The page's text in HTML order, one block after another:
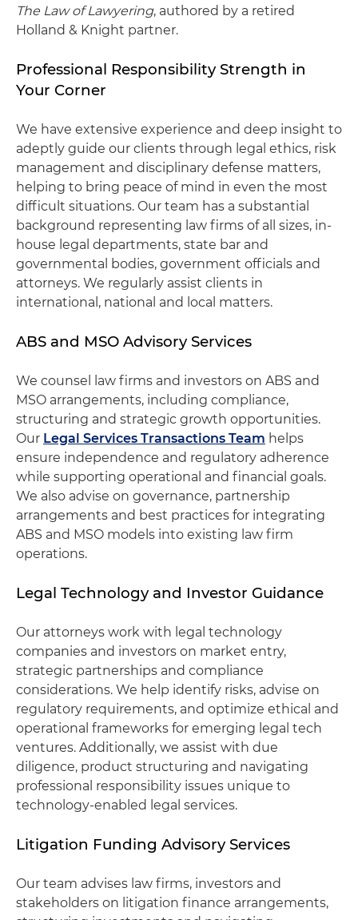
The Law of Lawyering, authored by a retired
Holland & Knight partner.
Professional Responsibility Strength in
Your Corner
We have extensive experience and deep insight to
adeptly guide our clients through legal ethics, risk
management and disciplinary defense matters,
helping to bring peace of mind in even the most
difficult situations. Our team has a substantial
background representing law firms of all sizes, in-
house legal departments, state bar and
governmental bodies, government officials and
attorneys. We regularly assist clients in
international, national and local matters.
ABS and MSO Advisory Services
We counsel law firms and investors on ABS and
MSO arrangements, including compliance,
structuring and strategic growth opportunities.
Our Legal Services Transactions Team helps
ensure independence and regulatory adherence
while supporting operational and financial goals.
We also advise on governance, partnership
arrangements and best practices for integrating
ABS and MSO models into existing law firm
operations.
Legal Technology and Investor Guidance
Our attorneys work with legal technology
companies and investors on market entry,
strategic partnerships and compliance
considerations. We help identify risks, advise on
regulatory requirements, and optimize ethical and
operational frameworks for emerging legal tech
ventures. Additionally, we assist with due
diligence, product structuring and navigating
professional responsibility issues unique to
technology-enabled legal services.
Litigation Funding Advisory Services
Our team advises law firms, investors and
stakeholders on litigation finance arrangements,